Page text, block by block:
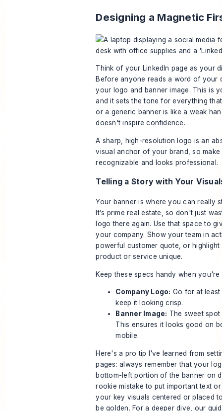
Designing a Magnetic
Think of your LinkedIn page as your
Before anyone reads a word of your
your logo and banner image. This is
and it sets the tone for everything
or a generic banner is like a weak
doesn't inspire confidence.
A sharp, high-resolution logo is an
visual anchor of your brand, so
recognizable and looks professional.
Telling a Story with Your
Your banner is where you can really
It’s prime real estate, so don't just
logo there again. Use that space to
your company. Show your team in
powerful customer quote, or highlight
product or service unique.
Keep these specs handy when
Company Logo: Go for at least
keep it looking crisp.
Banner Image: The sweet
This ensures it looks good on
mobile.
Here's a pro tip I've learned from
pages: always remember that your
bottom-left portion of the banner on
rookie mistake to put important text
your key visuals centered or placed
be golden. For a deeper dive, our